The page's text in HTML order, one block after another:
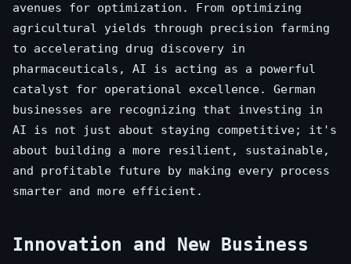
avenues for optimization. From optimizing
agricultural yields through precision farming
to accelerating drug discovery in
pharmaceuticals, AI is acting as a powerful
catalyst for operational excellence. German
businesses are recognizing that investing in
AI is not just about staying competitive; it's
about building a more resilient, sustainable,
and profitable future by making every process
smarter and more efficient.
Innovation and New Business